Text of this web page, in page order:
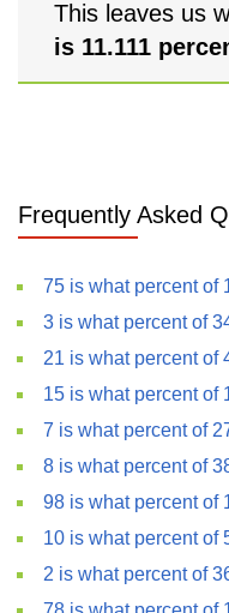
This leaves us
is 11.111
Frequently Asked
75 is what percent of
3 is what percent of
21 is what percent of
15 is what percent of
7 is what percent of
8 is what percent of
98 is what percent of
10 is what percent of
2 is what percent of